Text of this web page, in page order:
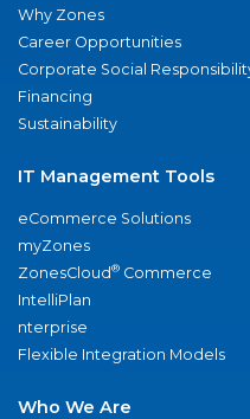
Why Zones
Career Opportunities
Corporate Social
Financing
Sustainability
IT Management Tools
eCommerce Solutions
myZones
ZonesCloud® Commerce
IntelliPlan
nterprise
Flexible Integration Models
Who We Are